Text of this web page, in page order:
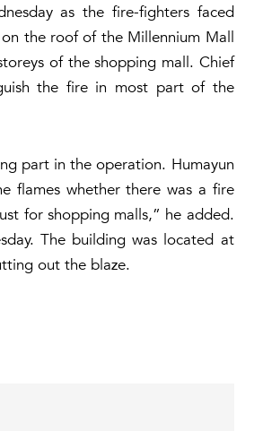
as the fire-fighters faced
the roof of the Millennium Mall
of the shopping mall. Chief
the fire in most part of the
part in the operation. Humayun
flames whether there was a fire
for shopping malls,” he added.
The building was located at
out the blaze.